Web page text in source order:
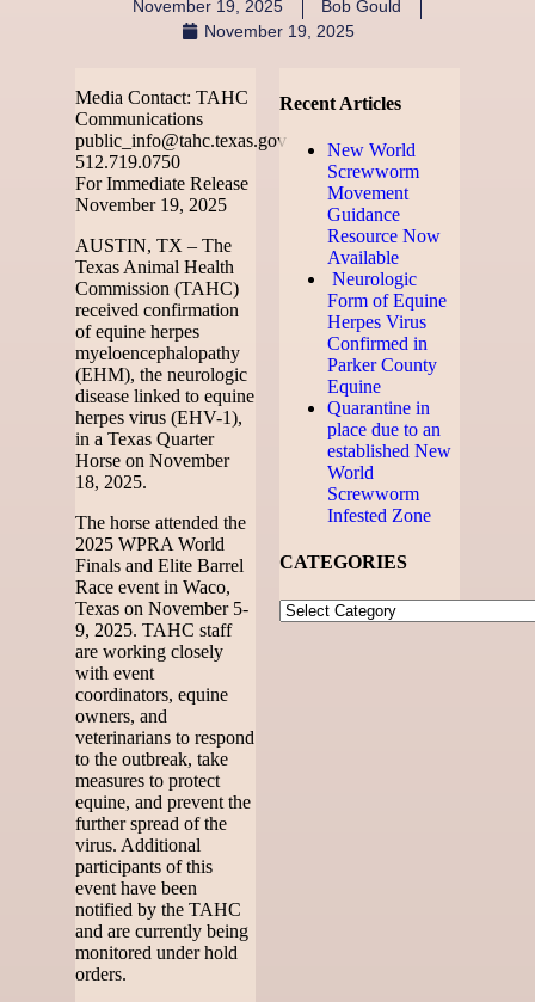
November 19, 2025
Bob Gould
November 19, 2025
Media Contact: TAHC
Communications
public_info@tahc.texas.gov
512.719.0750
For Immediate Release
November 19, 2025
AUSTIN, TX – The
Texas Animal Health
Commission (TAHC)
received confirmation
of equine herpes
myeloencephalopathy
(EHM), the neurologic
disease linked to equine
herpes virus (EHV-1),
in a Texas Quarter
Horse on November
18, 2025.
The horse attended the
2025 WPRA World
Finals and Elite Barrel
Race event in Waco,
Texas on November 5-
9, 2025. TAHC staff
are working closely
with event
coordinators, equine
owners, and
veterinarians to respond
to the outbreak, take
measures to protect
equine, and prevent the
further spread of the
virus. Additional
participants of this
event have been
notified by the TAHC
and are currently being
monitored under hold
orders.
Recent Articles
New World
Screwworm
Movement
Guidance
Resource Now
Available
Neurologic
Form of Equine
Herpes Virus
Confirmed in
Parker County
Equine
Quarantine in
place due to an
established New
World
Screwworm
Infested Zone
CATEGORIES